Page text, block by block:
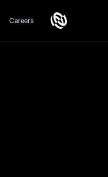
Careers